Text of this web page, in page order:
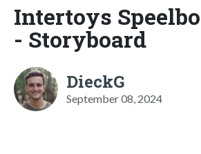
Intertoys
- Storyboard
DieckG
September 08, 2024